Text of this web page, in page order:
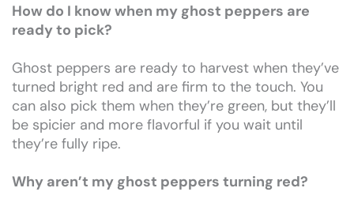
How do I know when my ghost peppers are
ready to pick?
Ghost peppers are ready to harvest when they’ve
turned bright red and are firm to the touch. You
can also pick them when they’re green, but they’ll
be spicier and more flavorful if you wait until
they’re fully ripe.
Why aren’t my ghost peppers turning red?